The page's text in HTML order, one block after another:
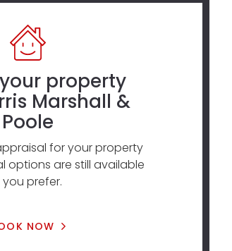
property
Marshall &
Poole
for your property
options are still available
you prefer.
NOW